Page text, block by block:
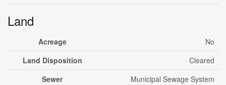
Land
Acreage
No
Land Disposition
Cleared
Sewer
Municipal Sewage System